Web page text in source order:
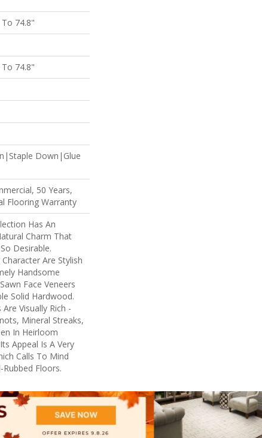
74.8"
74.8"
Down|Glue
50 Years,
Flooring Warranty
Has An
Charm That
Desirable.
Are Stylish
Handsome
Face Veneers
Solid Hardwood.
Visually Rich -
Mineral Streaks,
In Heirloom
Appeal Is A Very
Calls To Mind
Rubbed Floors.